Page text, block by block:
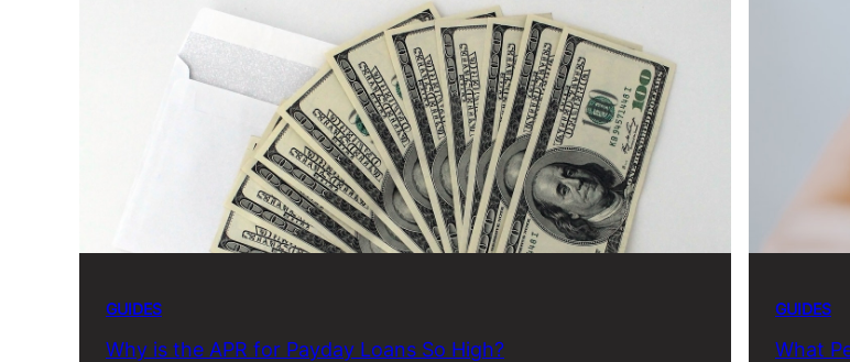
GUIDES
Why is the APR for Payday Loans So High?
GUIDES
What